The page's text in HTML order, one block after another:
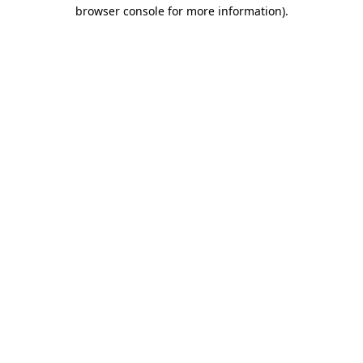
browser console for more information).